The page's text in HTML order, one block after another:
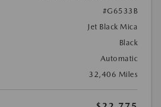
#G6533B
Jet Black Mica
Black
Automatic
32,406 Miles